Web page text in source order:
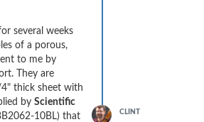
several weeks
of a porous,
to me by
They are
thick sheet with
by Scientific
10BL) that
CLINT